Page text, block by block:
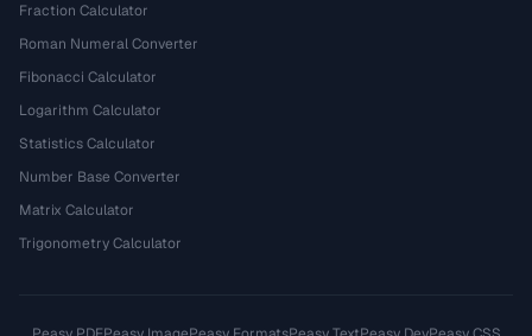
Fraction Calculator
Roman Numeral Converter
Fibonacci Calculator
Logarithm Calculator
Statistics Calculator
Number Base Converter
Matrix Calculator
Trigonometry Calculator